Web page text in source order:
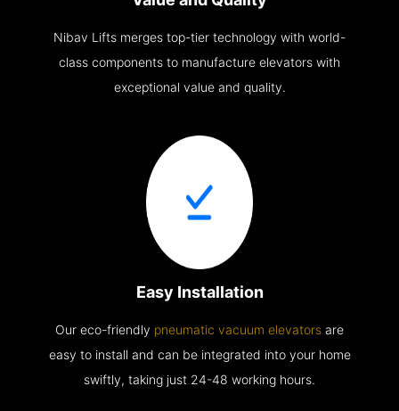
Nibav Lifts merges top-tier technology with world-
class components to manufacture elevators with
exceptional value and quality.
Easy Installation
Our eco-friendly pneumatic vacuum elevators are
easy to install and can be integrated into your home
swiftly, taking just 24-48 working hours.